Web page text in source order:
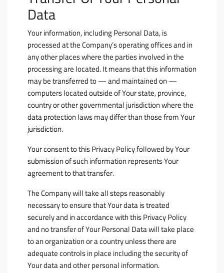
Data
Your information, including Personal Data, is
processed at the Company’s operating offices and in
any other places where the parties involved in the
processing are located. It means that this information
may be transferred to — and maintained on —
computers located outside of Your state, province,
country or other governmental jurisdiction where the
data protection laws may differ than those from Your
jurisdiction.
Your consent to this Privacy Policy followed by Your
submission of such information represents Your
agreement to that transfer.
The Company will take all steps reasonably
necessary to ensure that Your data is treated
securely and in accordance with this Privacy Policy
and no transfer of Your Personal Data will take place
to an organization or a country unless there are
adequate controls in place including the security of
Your data and other personal information.